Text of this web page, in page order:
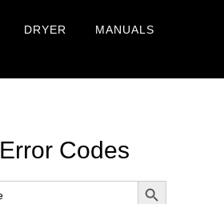
DRYER MANUALS
Codes
SEARCH BUTTON